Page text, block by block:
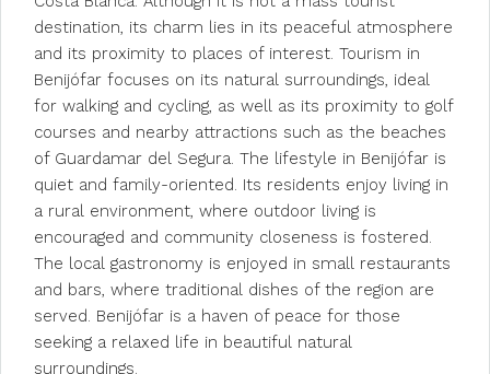
destination, its charm lies in its peaceful atmosphere
and its proximity to places of interest. Tourism in
Benijófar focuses on its natural surroundings, ideal
for walking and cycling, as well as its proximity to golf
courses and nearby attractions such as the beaches
of Guardamar del Segura. The lifestyle in Benijófar is
quiet and family-oriented. Its residents enjoy living in
a rural environment, where outdoor living is
encouraged and community closeness is fostered.
The local gastronomy is enjoyed in small restaurants
and bars, where traditional dishes of the region are
served. Benijófar is a haven of peace for those
seeking a relaxed life in beautiful natural
surroundings.